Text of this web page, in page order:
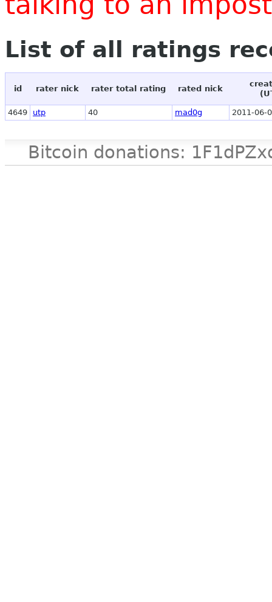
List of all ratings
id rater nick rater total rating rated nick
4649 utp 40 mad0g 2011-06-
Bitcoin donations: